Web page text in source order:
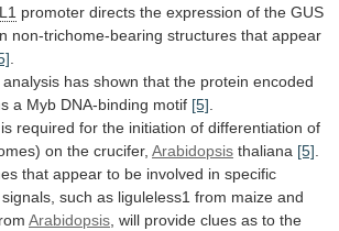
promoter directs the expression of the GUS
non-trichome-bearing structures that appear
.
analysis has shown that the protein encoded
a Myb DNA-binding motif [5].
is required for the initiation of differentiation of
on the crucifer, Arabidopsis thaliana [5].
that appear to be involved in specific
signals, such as liguleless1 from maize and
Arabidopsis, will provide clues as to the